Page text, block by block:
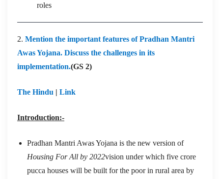
roles
2. Mention the important features of Pradhan Mantri
Awas Yojana. Discuss the challenges in its
implementation.(GS 2)
The Hindu | Link
Introduction:-
Pradhan Mantri Awas Yojana is the new version of
Housing For All by 2022vision under which five crore
pucca houses will be built for the poor in rural area by